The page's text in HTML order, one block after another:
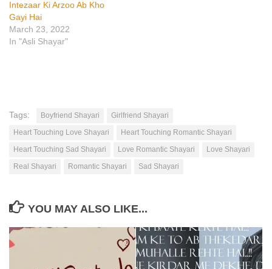
Intezaar Ki Arzoo Ab Kho
Gayi Hai
March 23, 2022
In "Asli Shayar"
Tags: Boyfriend Shayari
Girlfriend Shayari
Heart Touching Love Shayari
Heart Touching Romantic Shayari
Heart Touching Sad Shayari
Love Romantic Shayari
Love Shayari
Real Shayari
Romantic Shayari Sad Shayari
YOU MAY ALSO LIKE...